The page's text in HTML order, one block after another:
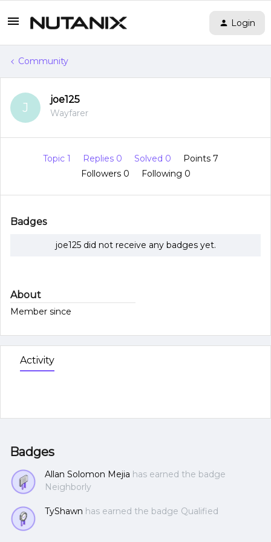
Login
Community
J
joe125
Wayfarer
Topic 1 Replies 0 Solved 0
Points 7
Followers 0 Following 0
Badges
joe125 did not receive any badges yet.
About
Member since
Activity
Badges
Allan Solomon Mejia has earned the badge
Neighborly
TyShawn has earned the badge Qualified